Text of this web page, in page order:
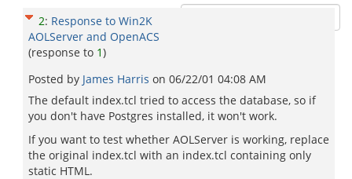
2: Response to Win2K
AOLServer and OpenACS
(response to 1)
Posted by James Harris on 06/22/01 04:08 AM
The default index.tcl tried to access the database, so if
you don't have Postgres installed, it won't work.
If you want to test whether AOLServer is working, replace
the original index.tcl with an index.tcl containing only
static HTML.